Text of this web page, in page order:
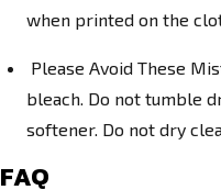
when printed on the
Please Avoid These
bleach. Do not tumble
softener. Do not dry
FAQ